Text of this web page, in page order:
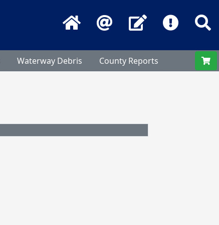
Home Email Contact Us
Waterway Debris County Reports